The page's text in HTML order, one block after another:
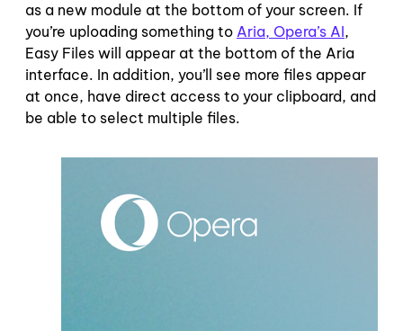
as a new module at the bottom of your screen. If
you’re uploading something to Aria, Opera’s AI,
Easy Files will appear at the bottom of the Aria
interface. In addition, you’ll see more files appear
at once, have direct access to your clipboard, and
be able to select multiple files.